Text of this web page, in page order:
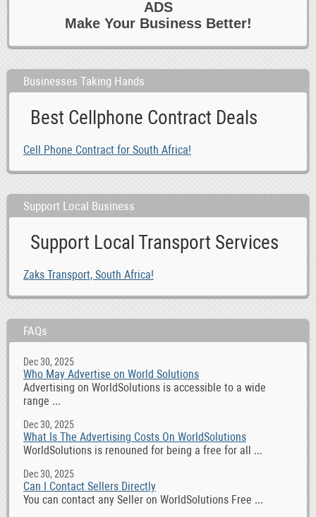
ADS
Make Your Business Better!
Businesses Taking Hands
Best Cellphone Contract Deals
Cell Phone Contract for South Africa!
Support Local Business
Support Local Transport Services
Zaks Transport, South Africa!
FAQs
Dec 30, 2025
Who May Advertise on World Solutions
Advertising on WorldSolutions is accessible to a wide
range ...
Dec 30, 2025
What Is The Advertising Costs On WorldSolutions
WorldSolutions is renouned for being a free for all ...
Dec 30, 2025
Can I Contact Sellers Directly
You can contact any Seller on WorldSolutions Free ...